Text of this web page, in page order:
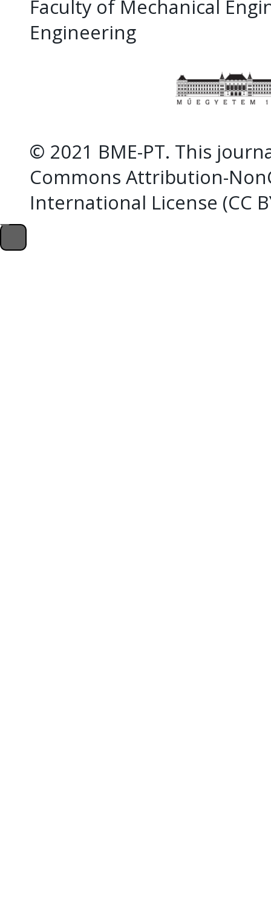
Faculty of Mechanical
Engineering
© 2021 BME-PT. This
Commons Attribution-
International License (CC